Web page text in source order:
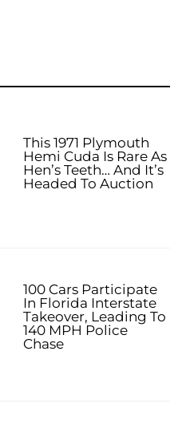
This 1971 Plymouth
Hemi Cuda Is Rare As
Hen’s Teeth… And It’s
Headed To Auction
100 Cars Participate
In Florida Interstate
Takeover, Leading To
140 MPH Police
Chase